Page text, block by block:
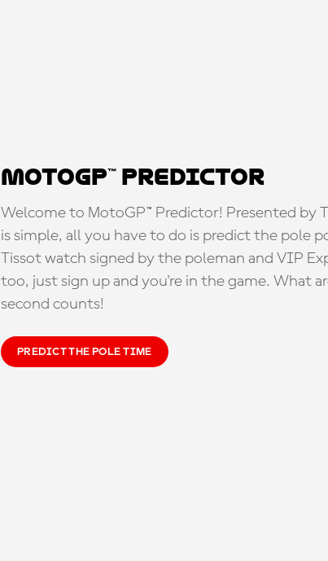
MotoGP™ Predictor
Welcome to MotoGP™ Predictor! Presented by
is simple, all you have to do is predict the pole
Tissot watch signed by the poleman and VIP
too, just sign up and you're in the game. What
second counts!
PREDICT THE POLE TIME